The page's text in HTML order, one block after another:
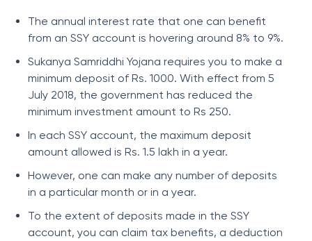
The annual interest rate that one can benefit
from an SSY account is hovering around 8% to 9%.
Sukanya Samriddhi Yojana requires you to make a
minimum deposit of Rs. 1000. With effect from 5
July 2018, the government has reduced the
minimum investment amount to Rs 250.
In each SSY account, the maximum deposit
amount allowed is Rs. 1.5 lakh in a year.
However, one can make any number of deposits
in a particular month or in a year.
To the extent of deposits made in the SSY
account, you can claim tax benefits, a deduction